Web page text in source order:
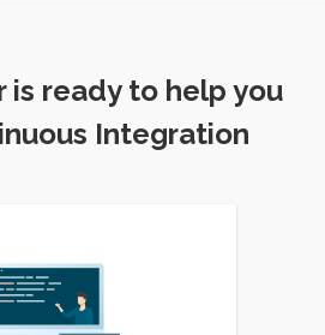
is ready to help you
Integration